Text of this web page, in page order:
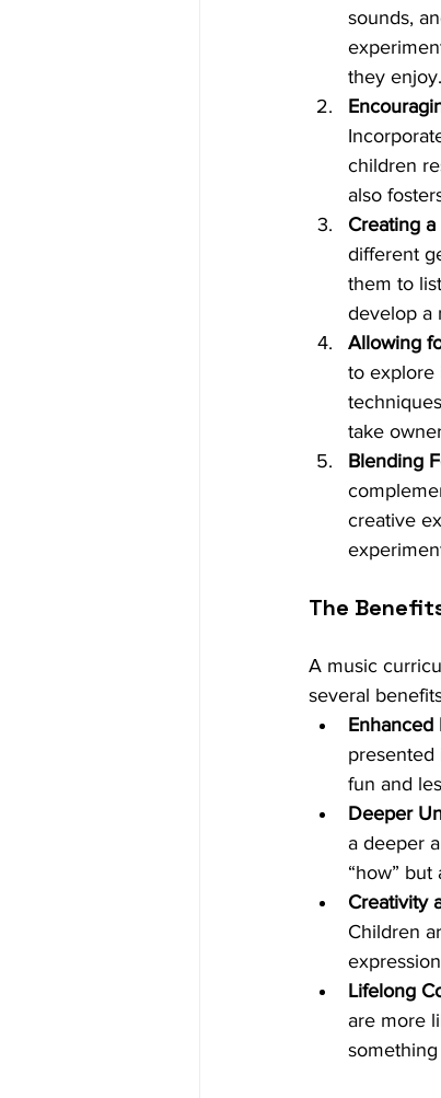
sounds,
they enjoy.
children
also
Creating
different
them to
develop a
Allowing
to explore
take
Blending
creative
The
A music
several
Enhanced
presented
fun and
Deeper
a deeper
“how” but
Creativity
Children
Lifelong
are more